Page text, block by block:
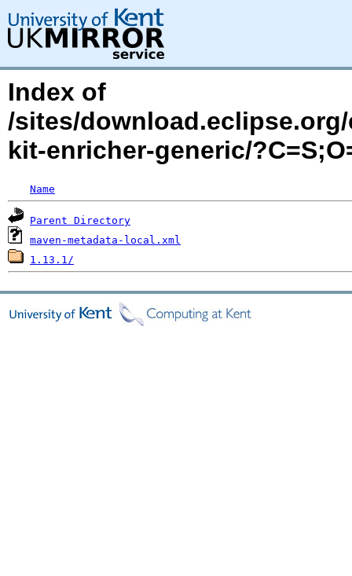
Index of
/sites/
kit-enricher-generic/
Name
Parent Directory
maven-metadata-local.xml
1.13.1/